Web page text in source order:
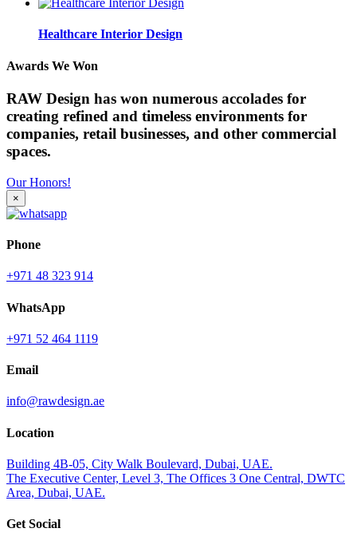
Healthcare Interior Design
Awards We Won
RAW Design has won numerous accolades for
creating refined and timeless environments for
companies, retail businesses, and other commercial
spaces.
Our Honors!
×
Phone
+971 48 323 914
WhatsApp
+971 52 464 1119
Email
info@rawdesign.ae
Location
Building 4B-05, City Walk Boulevard, Dubai, UAE.
The Executive Center, Level 3, The Offices 3 One Central, DWTC
Area, Dubai, UAE.
Get Social